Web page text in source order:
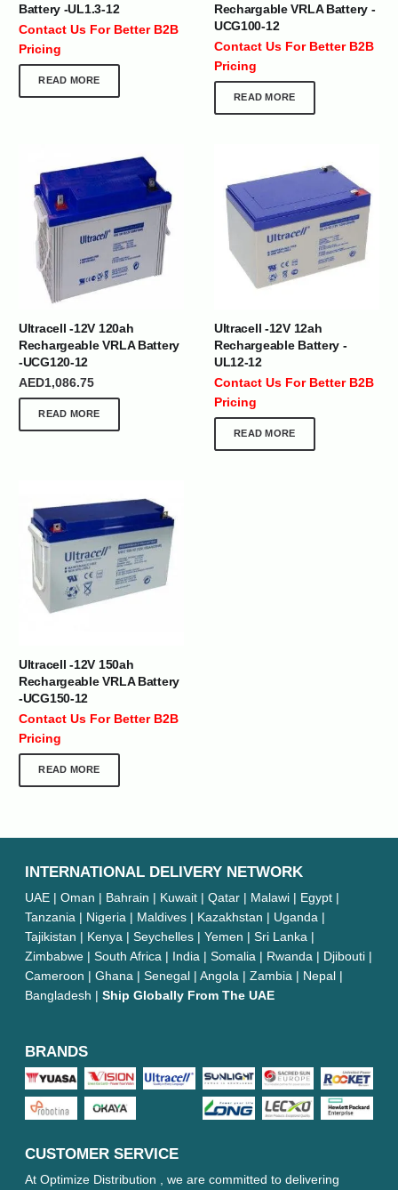
Battery -UL1.3-12
Contact Us For Better B2B
Pricing
READ MORE
Rechargable VRLA Battery -
UCG100-12
Contact Us For Better B2B
Pricing
READ MORE
Ultracell -12V 120ah
Rechargeable VRLA Battery
-UCG120-12
AED1,086.75
READ MORE
Ultracell -12V 12ah
Rechargeable Battery -
UL12-12
Contact Us For Better B2B
Pricing
READ MORE
Ultracell -12V 150ah
Rechargeable VRLA Battery
-UCG150-12
Contact Us For Better B2B
Pricing
READ MORE
INTERNATIONAL DELIVERY NETWORK
UAE | Oman | Bahrain | Kuwait | Qatar | Malawi | Egypt |
Tanzania | Nigeria | Maldives | Kazakhstan | Uganda |
Tajikistan | Kenya | Seychelles | Yemen | Sri Lanka |
Zimbabwe | South Africa | India | Somalia | Rwanda | Djibouti |
Cameroon | Ghana | Senegal | Angola | Zambia | Nepal |
Bangladesh | Ship Globally From The UAE
BRANDS
CUSTOMER SERVICE
At Optimize Distribution , we are committed to delivering